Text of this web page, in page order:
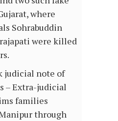
where
Sohrabuddin
were killed
judicial note of
– Extra-judicial
families
through